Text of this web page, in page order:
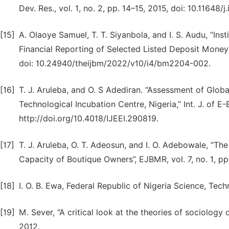
Dev. Res., vol. 1, no. 2, pp. 14–15, 2015, doi: 10.11648/
[15] A. Olaoye Samuel, T. T. Siyanbola, and I. S. Audu,
Financial Reporting of Selected Listed Deposit
doi: 10.24940/theijbm/2022/v10/i4/bm2204-002.
[16] T. J. Aruleba, and O. S Adediran. “Assessment of
Technological Incubation Centre, Nigeria,” Int. J. of
http://doi.org/10.4018/IJEEI.290819.
[17]
T. J. Aruleba, O. T. Adeosun, and I. O. Adebowale,
Capacity of Boutique Owners”, EJBMR, vol. 7, no. 1,
[18] I. O. B. Ewa, Federal Republic of Nigeria Science,
[19]
M. Sever, “A critical look at the theories of sociology
2012.